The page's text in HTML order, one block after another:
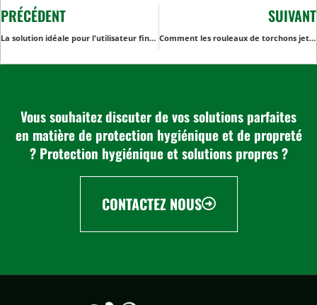
PRÉCÉDENT
La solution idéale pour l'utilisateur final : Torchon non tissé pour une performance de séchage et d'essuyage supérieure
SUIVANT
Comment les rouleaux de torchons jetables améliorent la sécurité alimentaire dans les entreprises de restauration et dans la vie quotidienne
Vous souhaitez discuter de vos solutions parfaites
en matière de protection hygiénique et de propreté
? Protection hygiénique et solutions propres ?
CONTACTEZ NOUS